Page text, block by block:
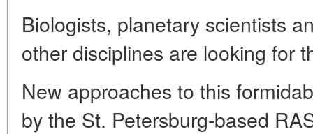
Biologists, planetary scientists
other disciplines are looking for
New approaches to this
by the St. Petersburg-based